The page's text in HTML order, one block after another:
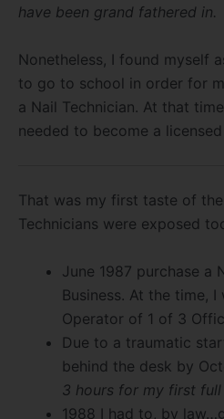
have been grand fathered in.
Nonetheless, I found myself
to go to school in order for
a Nail Technician. At that
needed to become a
That was my first taste of
Technicians were exposed
June 1987 purchase a
Business. At the time,
Operator of 1 of 3
Due to a traumatic
behind the desk by
3 hours for my first
1988 I had to, by